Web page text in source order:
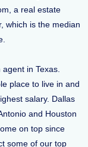
a real estate
which is the median
in Texas.
place to live in and
salary. Dallas
and Houston
on top since
some of our top